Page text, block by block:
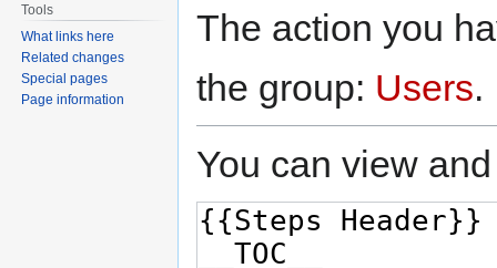
The action you
the group: Users.
You can view
Tools
What links here
Related changes
Special pages
Page information